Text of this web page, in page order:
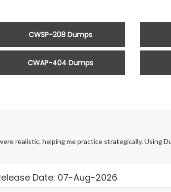
CWSP-208 Dumps
CWAP-404 Dumps
realistic, helping me practice strategically. Using
Date: 07-Aug-2026